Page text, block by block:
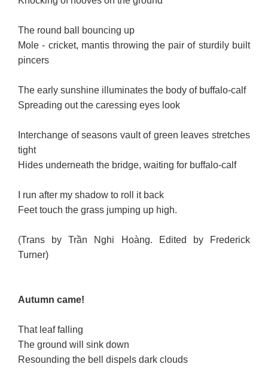
The round ball bouncing up
Mole - cricket, mantis throwing the pair of sturdily built
pincers
The early sunshine illuminates the body of buffalo-calf
Spreading out the caressing eyes look
Interchange of seasons vault of green leaves stretches
tight
Hides underneath the bridge, waiting for buffalo-calf
I run after my shadow to roll it back
Feet touch the grass jumping up high.
(Trans by Trần Nghi Hoàng. Edited by Frederick
Turner)
Autumn came!
That leaf falling
The ground will sink down
Resounding the bell dispels dark clouds